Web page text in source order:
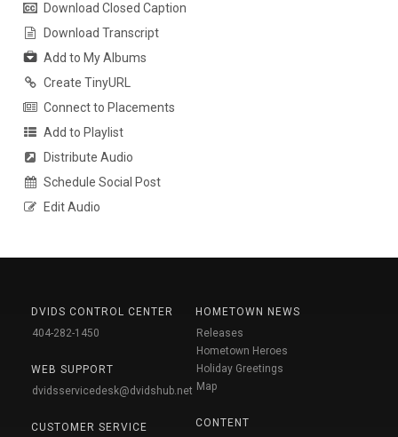
Download Closed Caption
Download Transcript
Add to My Albums
Create TinyURL
Connect to Placements
Add to Playlist
Distribute Audio
Schedule Social Post
Edit Audio
DVIDS CONTROL CENTER
404-282-1450
WEB SUPPORT
dvidsservicedesk@dvidshub.net
CUSTOMER SERVICE
HOMETOWN NEWS
Releases
Hometown Heroes
Holiday Greetings
Map
CONTENT